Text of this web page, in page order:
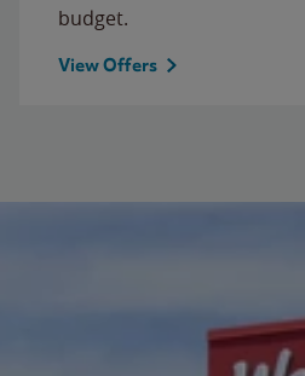
budget.
View Offers